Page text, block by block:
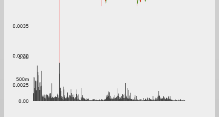
0.0025
0.0030
0.0035
0.00
500m
1.00